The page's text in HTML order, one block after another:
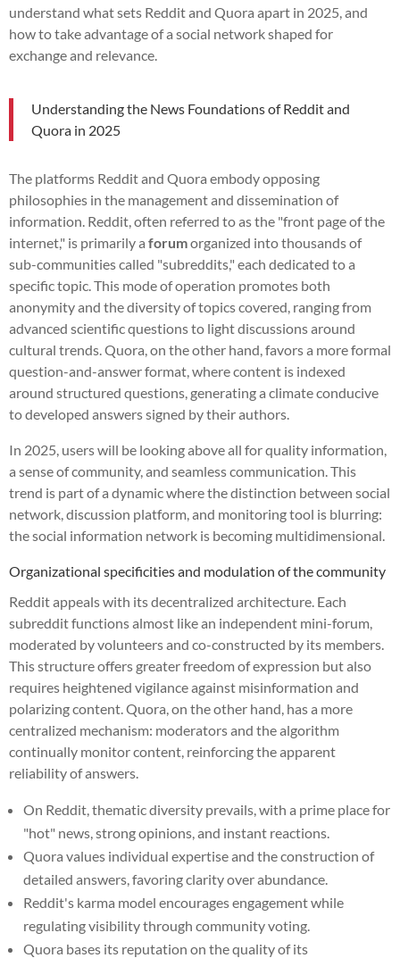
understand what sets Reddit and Quora apart in 2025, and
how to take advantage of a social network shaped for
exchange and relevance.
Understanding the News Foundations of Reddit and
Quora in 2025
The platforms Reddit and Quora embody opposing
philosophies in the management and dissemination of
information. Reddit, often referred to as the "front page of the
internet," is primarily a forumorganized into thousands of
sub-communities called "subreddits," each dedicated to a
specific topic. This mode of operation promotes both
anonymity and the diversity of topics covered, ranging from
advanced scientific questions to light discussions around
cultural trends. Quora, on the other hand, favors a more formal
question-and-answer format, where content is indexed
around structured questions, generating a climate conducive
to developed answers signed by their authors.
In 2025, users will be looking above all for quality information,
a sense of community, and seamless communication. This
trend is part of a dynamic where the distinction between social
network, discussion platform, and monitoring tool is blurring:
the social information network is becoming multidimensional.
Organizational specificities and modulation of the community
Reddit appeals with its decentralized architecture. Each
subreddit functions almost like an independent mini-forum,
moderated by volunteers and co-constructed by its members.
This structure offers greater freedom of expression but also
requires heightened vigilance against misinformation and
polarizing content. Quora, on the other hand, has a more
centralized mechanism: moderators and the algorithm
continually monitor content, reinforcing the apparent
reliability of answers.
On Reddit, thematic diversity prevails, with a prime place for
"hot" news, strong opinions, and instant reactions.
Quora values individual expertise and the construction of
detailed answers, favoring clarity over abundance.
Reddit's karma model encourages engagement while
regulating visibility through community voting.
Quora bases its reputation on the quality of its